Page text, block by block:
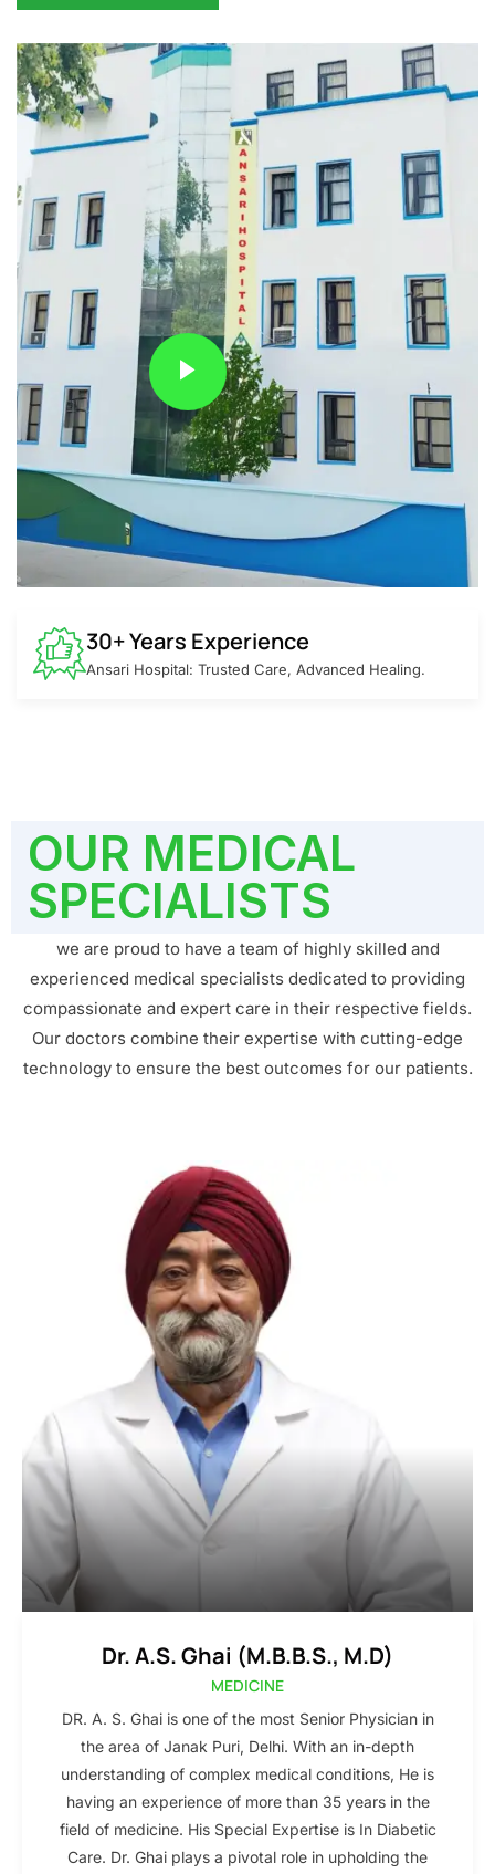
30+ Years Experience
Ansari Hospital: Trusted Care, Advanced Healing.
OUR MEDICAL
SPECIALISTS
we are proud to have a team of highly skilled and
experienced medical specialists dedicated to providing
compassionate and expert care in their respective fields.
Our doctors combine their expertise with cutting-edge
technology to ensure the best outcomes for our patients.
Dr. A.S. Ghai (M.B.B.S., M.D)
MEDICINE
DR. A. S. Ghai is one of the most Senior Physician in
the area of Janak Puri, Delhi. With an in-depth
understanding of complex medical conditions, He is
having an experience of more than 35 years in the
field of medicine. His Special Expertise is In Diabetic
Care. Dr. Ghai plays a pivotal role in upholding the